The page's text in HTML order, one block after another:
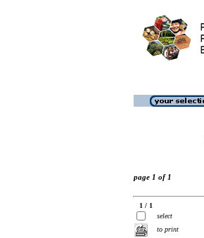
page 1 of 1
1 / 1
select
to print